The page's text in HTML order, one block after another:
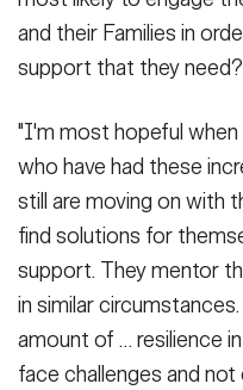
and their Families in
support that they need?
"I'm most hopeful
who have had these
still are moving on with
find solutions for
support. They mentor
in similar
amount of … resilience
face challenges and